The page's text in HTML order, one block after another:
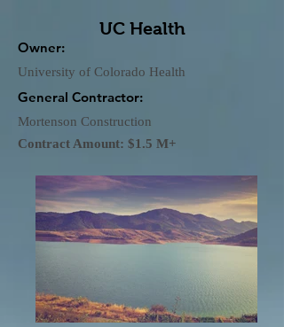
UC Health
Owner:
University of Colorado Health
General Contractor:
Mortenson Construction
Contract Amount: $1.5 M+